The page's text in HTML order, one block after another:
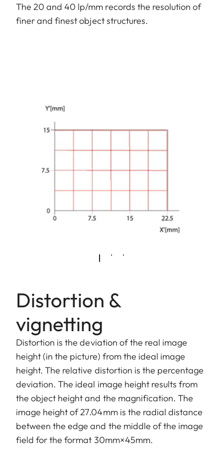
The 20 and 40 lp/mm records the resolution of
finer and finest object structures.
Distortion &
vignetting
Distortion is the deviation of the real image
height (in the picture) from the ideal image
height. The relative distortion is the percentage
deviation. The ideal image height results from
the object height and the magnification. The
image height of 27.04mm is the radial distance
between the edge and the middle of the image
field for the format 30mm×45mm.